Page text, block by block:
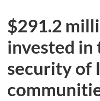
here:
$291.2
invested in
security of